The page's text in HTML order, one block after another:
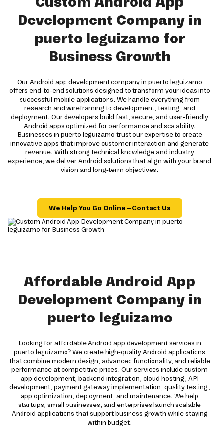
Development Company in
puerto leguizamo for
Business Growth
Our Android app development company in puerto leguizamo
offers end-to-end solutions designed to transform your ideas into
successful mobile applications. We handle everything from
research and wireframing to development, testing, and
deployment. Our developers build fast, secure, and user-friendly
Android apps optimized for performance and scalability.
Businesses in puerto leguizamo trust our expertise to create
innovative apps that improve customer interaction and generate
revenue. With strong technical knowledge and industry
experience, we deliver Android solutions that align with your brand
vision and long-term objectives.
We Help You Go Online – Contact Us
Affordable Android App
Development Company in
puerto leguizamo
Looking for affordable Android app development services in
puerto leguizamo? We create high-quality Android applications
that combine modern design, advanced functionality, and reliable
performance at competitive prices. Our services include custom
app development, backend integration, cloud hosting, API
development, payment gateway implementation, quality testing,
app optimization, deployment, and maintenance. We help
startups, small businesses, and enterprises launch scalable
Android applications that support business growth while staying
within budget.